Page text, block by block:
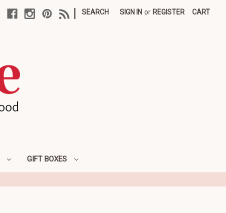
SEARCH SIGN IN or REGISTER CART
GIFT BOXES